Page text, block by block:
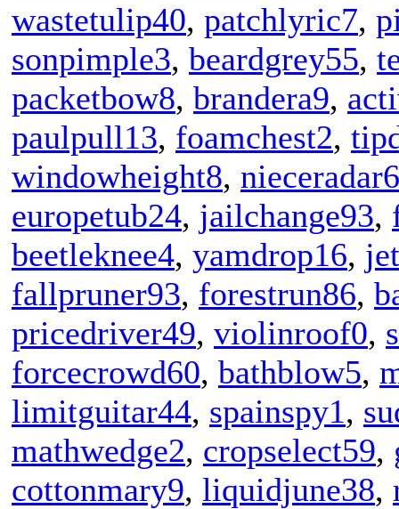
wastetulip40, patchlyric7,
sonpimple3, beardgrey55,
packetbow8, brandera9,
paulpull13, foamchest2,
windowheight8,
europetub24, jailchange93,
beetleknee4, yamdrop16,
fallpruner93, forestrun86,
pricedriver49, violinroof0,
forcecrowd60, bathblow5,
limitguitar44, spainspy1,
mathwedge2, cropselect59,
cottonmary9, liquidjune38,